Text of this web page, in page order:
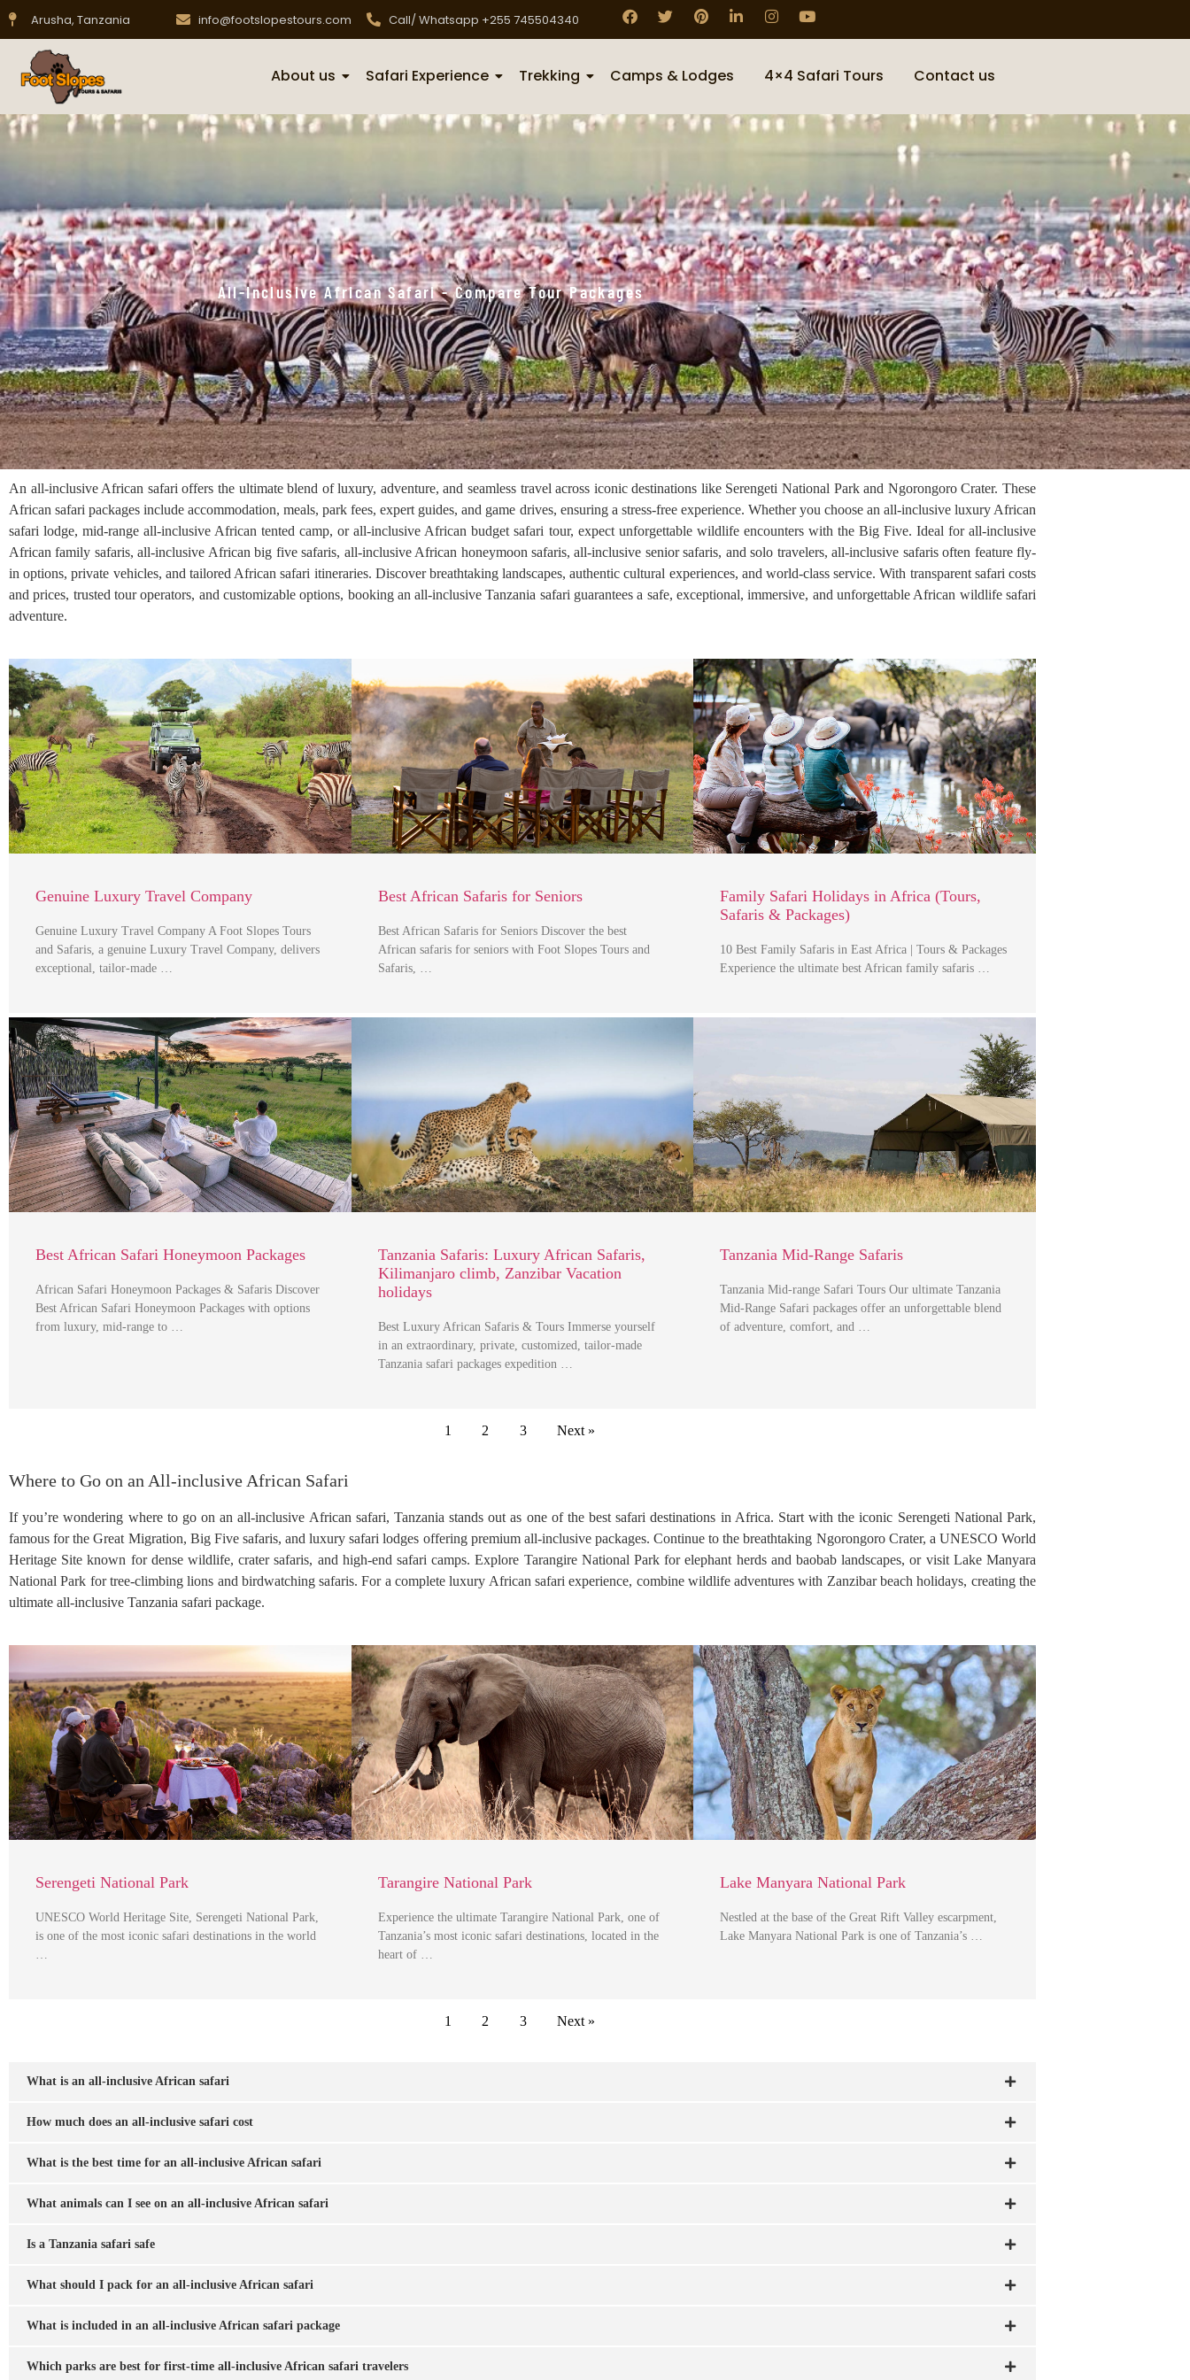
Arusha, Tanzania info@footslopestours.com Call/ Whatsapp +255 745504340
About us Safari Experience Trekking Camps & Lodges 4×4 Safari Tours Contact us
All-Inclusive African Safari - Compare Tour Packages
An all-inclusive African safari offers the ultimate blend of luxury, adventure, and seamless travel across iconic destinations like Serengeti National Park and Ngorongoro Crater. These
African safari packages include accommodation, meals, park fees, expert guides, and game drives, ensuring a stress-free experience. Whether you choose an all-inclusive luxury African
safari lodge, mid-range all-inclusive African tented camp, or all-inclusive African budget safari tour, expect unforgettable wildlife encounters with the Big Five. Ideal for all-inclusive
African family safaris, all-inclusive African big five safaris, all-inclusive African honeymoon safaris, all-inclusive senior safaris, and solo travelers, all-inclusive safaris often feature fly-
in options, private vehicles, and tailored African safari itineraries. Discover breathtaking landscapes, authentic cultural experiences, and world-class service. With transparent safari costs
and prices, trusted tour operators, and customizable options, booking an all-inclusive Tanzania safari guarantees a safe, exceptional, immersive, and unforgettable African wildlife safari
adventure.
Genuine Luxury Travel Company
Genuine Luxury Travel Company A Foot Slopes Tours
and Safaris, a genuine Luxury Travel Company, delivers
exceptional, tailor-made …
Best African Safaris for Seniors
Best African Safaris for Seniors Discover the best
African safaris for seniors with Foot Slopes Tours and
Safaris, …
Family Safari Holidays in Africa (Tours,
Safaris & Packages)
10 Best Family Safaris in East Africa | Tours & Packages
Experience the ultimate best African family safaris …
Best African Safari Honeymoon Packages
African Safari Honeymoon Packages & Safaris Discover
Best African Safari Honeymoon Packages with options
from luxury, mid-range to …
Tanzania Safaris: Luxury African Safaris,
Kilimanjaro climb, Zanzibar Vacation
holidays
Best Luxury African Safaris & Tours Immerse yourself
in an extraordinary, private, customized, tailor-made
Tanzania safari packages expedition …
Tanzania Mid-Range Safaris
Tanzania Mid-range Safari Tours Our ultimate Tanzania
Mid-Range Safari packages offer an unforgettable blend
of adventure, comfort, and …
1 2 3 Next »
Where to Go on an All-inclusive African Safari
If you’re wondering where to go on an all-inclusive African safari, Tanzania stands out as one of the best safari destinations in Africa. Start with the iconic Serengeti National Park,
famous for the Great Migration, Big Five safaris, and luxury safari lodges offering premium all-inclusive packages. Continue to the breathtaking Ngorongoro Crater, a UNESCO World
Heritage Site known for dense wildlife, crater safaris, and high-end safari camps. Explore Tarangire National Park for elephant herds and baobab landscapes, or visit Lake Manyara
National Park for tree-climbing lions and birdwatching safaris. For a complete luxury African safari experience, combine wildlife adventures with Zanzibar beach holidays, creating the
ultimate all-inclusive Tanzania safari package.
Serengeti National Park
UNESCO World Heritage Site, Serengeti National Park,
is one of the most iconic safari destinations in the world
Tarangire National Park
Experience the ultimate Tarangire National Park, one of
Tanzania’s most iconic safari destinations, located in the
heart of …
Lake Manyara National Park
Nestled at the base of the Great Rift Valley escarpment,
Lake Manyara National Park is one of Tanzania’s …
1 2 3 Next »
What is an all-inclusive African safari
How much does an all-inclusive safari cost
What is the best time for an all-inclusive African safari
What animals can I see on an all-inclusive African safari
Is a Tanzania safari safe
What should I pack for an all-inclusive African safari
What is included in an all-inclusive African safari package
Which parks are best for first-time all-inclusive African safari travelers